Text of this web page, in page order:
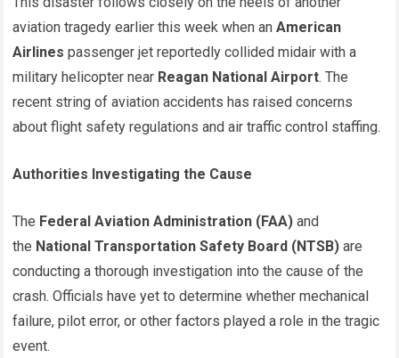
aviation tragedy earlier this week when anAmerican
Airlines passenger jet reportedly collided midair with a
military helicopter near Reagan National Airport. The
recent string of aviation accidents has raised concerns
about flight safety regulations and air traffic control staffing.
Authorities Investigating the Cause
The Federal Aviation Administration (FAA) and
the National Transportation Safety Board (NTSB) are
conducting a thorough investigation into the cause of the
crash. Officials have yet to determine whether mechanical
failure, pilot error, or other factors played a role in the tragic
event.